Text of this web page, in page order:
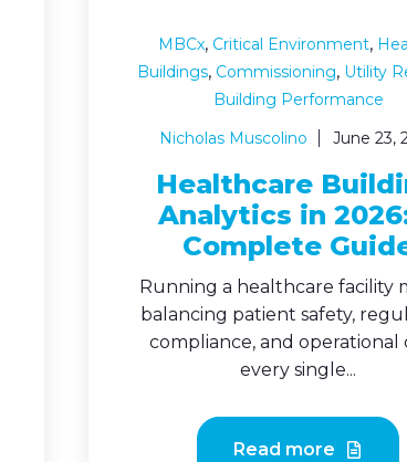
MBCx, Critical Environment,
Buildings, Commissioning, Utility
Building Performance
Nicholas Muscolino
June 23,
Healthcare
Analytics in
Complete
Running a healthcare facility
balancing patient safety,
compliance, and operational
every single...
Read more